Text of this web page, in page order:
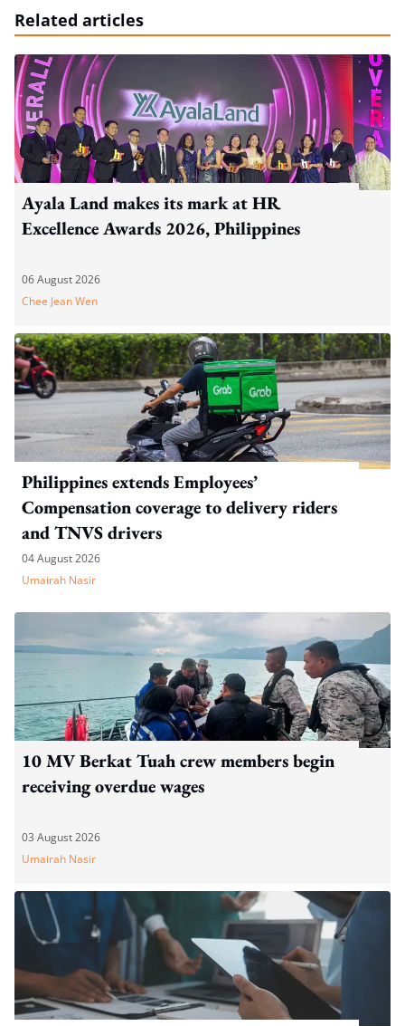
Related articles
Ayala Land makes its mark at HR
Excellence Awards 2026, Philippines
06 August 2026
Chee Jean Wen
Philippines extends Employees’
Compensation coverage to delivery riders
and TNVS drivers
04 August 2026
Umairah Nasir
10 MV Berkat Tuah crew members begin
receiving overdue wages
03 August 2026
Umairah Nasir